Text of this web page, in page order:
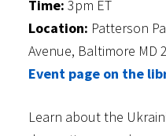
Time: 3pm ET
Location: Patterson
Avenue, Baltimore MD
Event page on the
Learn about the